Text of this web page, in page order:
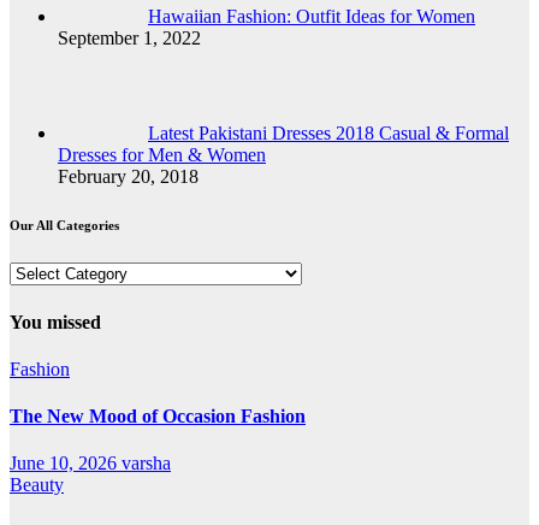
Hawaiian Fashion: Outfit Ideas for Women
September 1, 2022
Latest Pakistani Dresses 2018 Casual & Formal
Dresses for Men & Women
February 20, 2018
Our All Categories
Our
Categories
You missed
Fashion
The New Mood of Occasion Fashion
June 10, 2026 varsha
Beauty